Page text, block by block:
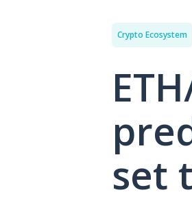
Crypto Ecosystem
set